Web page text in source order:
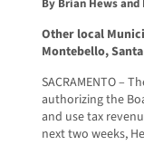
By Brian Hews
Other local
Montebello,
SACRAMENTO –
authorizing the
and use tax
next two weeks,